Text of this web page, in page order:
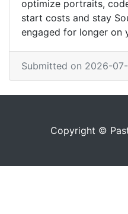
optimize portraits,
start costs and stay
engaged for longer on
Submitted on 2026-
Copyright ©